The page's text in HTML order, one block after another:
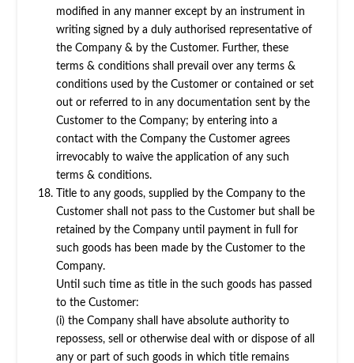
modified in any manner except by an instrument in
writing signed by a duly authorised representative of
the Company & by the Customer. Further, these
terms & conditions shall prevail over any terms &
conditions used by the Customer or contained or set
out or referred to in any documentation sent by the
Customer to the Company; by entering into a
contact with the Company the Customer agrees
irrevocably to waive the application of any such
terms & conditions.
Title to any goods, supplied by the Company to the
Customer shall not pass to the Customer but shall be
retained by the Company until payment in full for
such goods has been made by the Customer to the
Company.
Until such time as title in the such goods has passed
to the Customer:
(i) the Company shall have absolute authority to
repossess, sell or otherwise deal with or dispose of all
any or part of such goods in which title remains